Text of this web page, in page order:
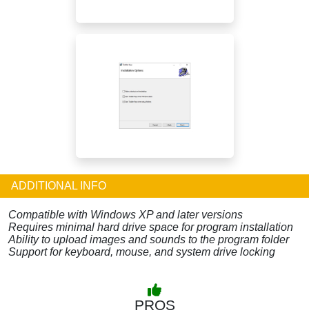
ADDITIONAL INFO
Compatible with Windows XP and later versions
Requires minimal hard drive space for program installation
Ability to upload images and sounds to the program folder
Support for keyboard, mouse, and system drive locking
PROS